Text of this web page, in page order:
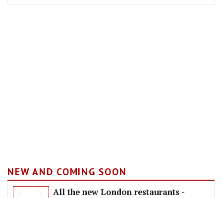
NEW AND COMING SOON
All the new London restaurants -